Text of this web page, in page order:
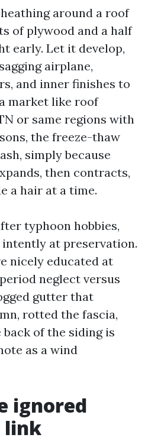
around a roof
of plywood and a half
early. Let it develop,
airplane,
and inner finishes to
market like roof
or same regions with
the freeze-thaw
simply because
then contracts,
a hair at a time.
typhoon hobbies,
at preservation.
nicely educated at
neglect versus
gutter that
rotted the fascia,
of the siding is
as a wind
ignored
link